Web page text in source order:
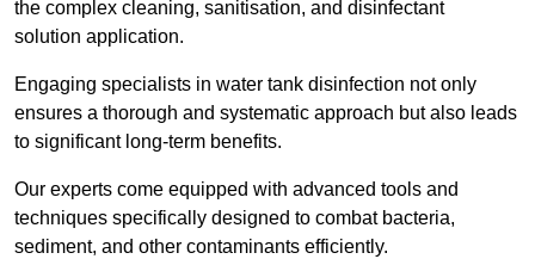
the complex cleaning, sanitisation, and disinfectant
solution application.
Engaging specialists in water tank disinfection not only
ensures a thorough and systematic approach but also leads
to significant long-term benefits.
Our experts come equipped with advanced tools and
techniques specifically designed to combat bacteria,
sediment, and other contaminants efficiently.